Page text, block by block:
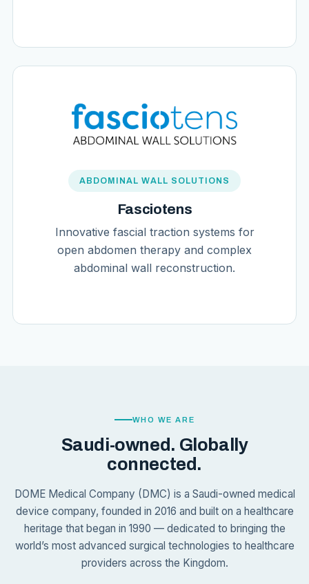
ABDOMINAL WALL SOLUTIONS
Fasciotens
Innovative fascial traction systems for
open abdomen therapy and complex
abdominal wall reconstruction.
WHO WE ARE
Saudi-owned. Globally
connected.
DOME Medical Company (DMC) is a Saudi-owned medical
device company, founded in 2016 and built on a healthcare
heritage that began in 1990 — dedicated to bringing the
world’s most advanced surgical technologies to healthcare
providers across the Kingdom.